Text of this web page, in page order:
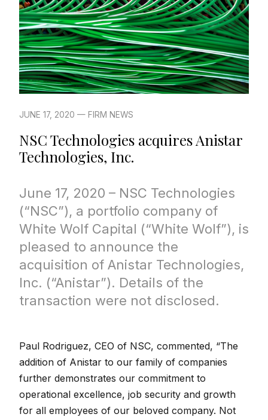
JUNE 17, 2020 — FIRM NEWS
NSC Technologies acquires Anistar
Technologies, Inc.
June 17, 2020 – NSC Technologies
(“NSC”), a portfolio company of
White Wolf Capital (“White Wolf”), is
pleased to announce the
acquisition of Anistar Technologies,
Inc. (“Anistar”). Details of the
transaction were not disclosed.
Paul Rodriguez, CEO of NSC, commented, “The
addition of Anistar to our family of companies
further demonstrates our commitment to
operational excellence, job security and growth
for all employees of our beloved company. Not